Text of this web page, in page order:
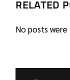
RELATED
No posts